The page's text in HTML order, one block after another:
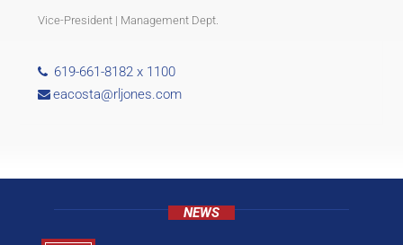
Vice-President | Management Dept.
619-661-8182 x 1100
eacosta@rljones.com
NEWS